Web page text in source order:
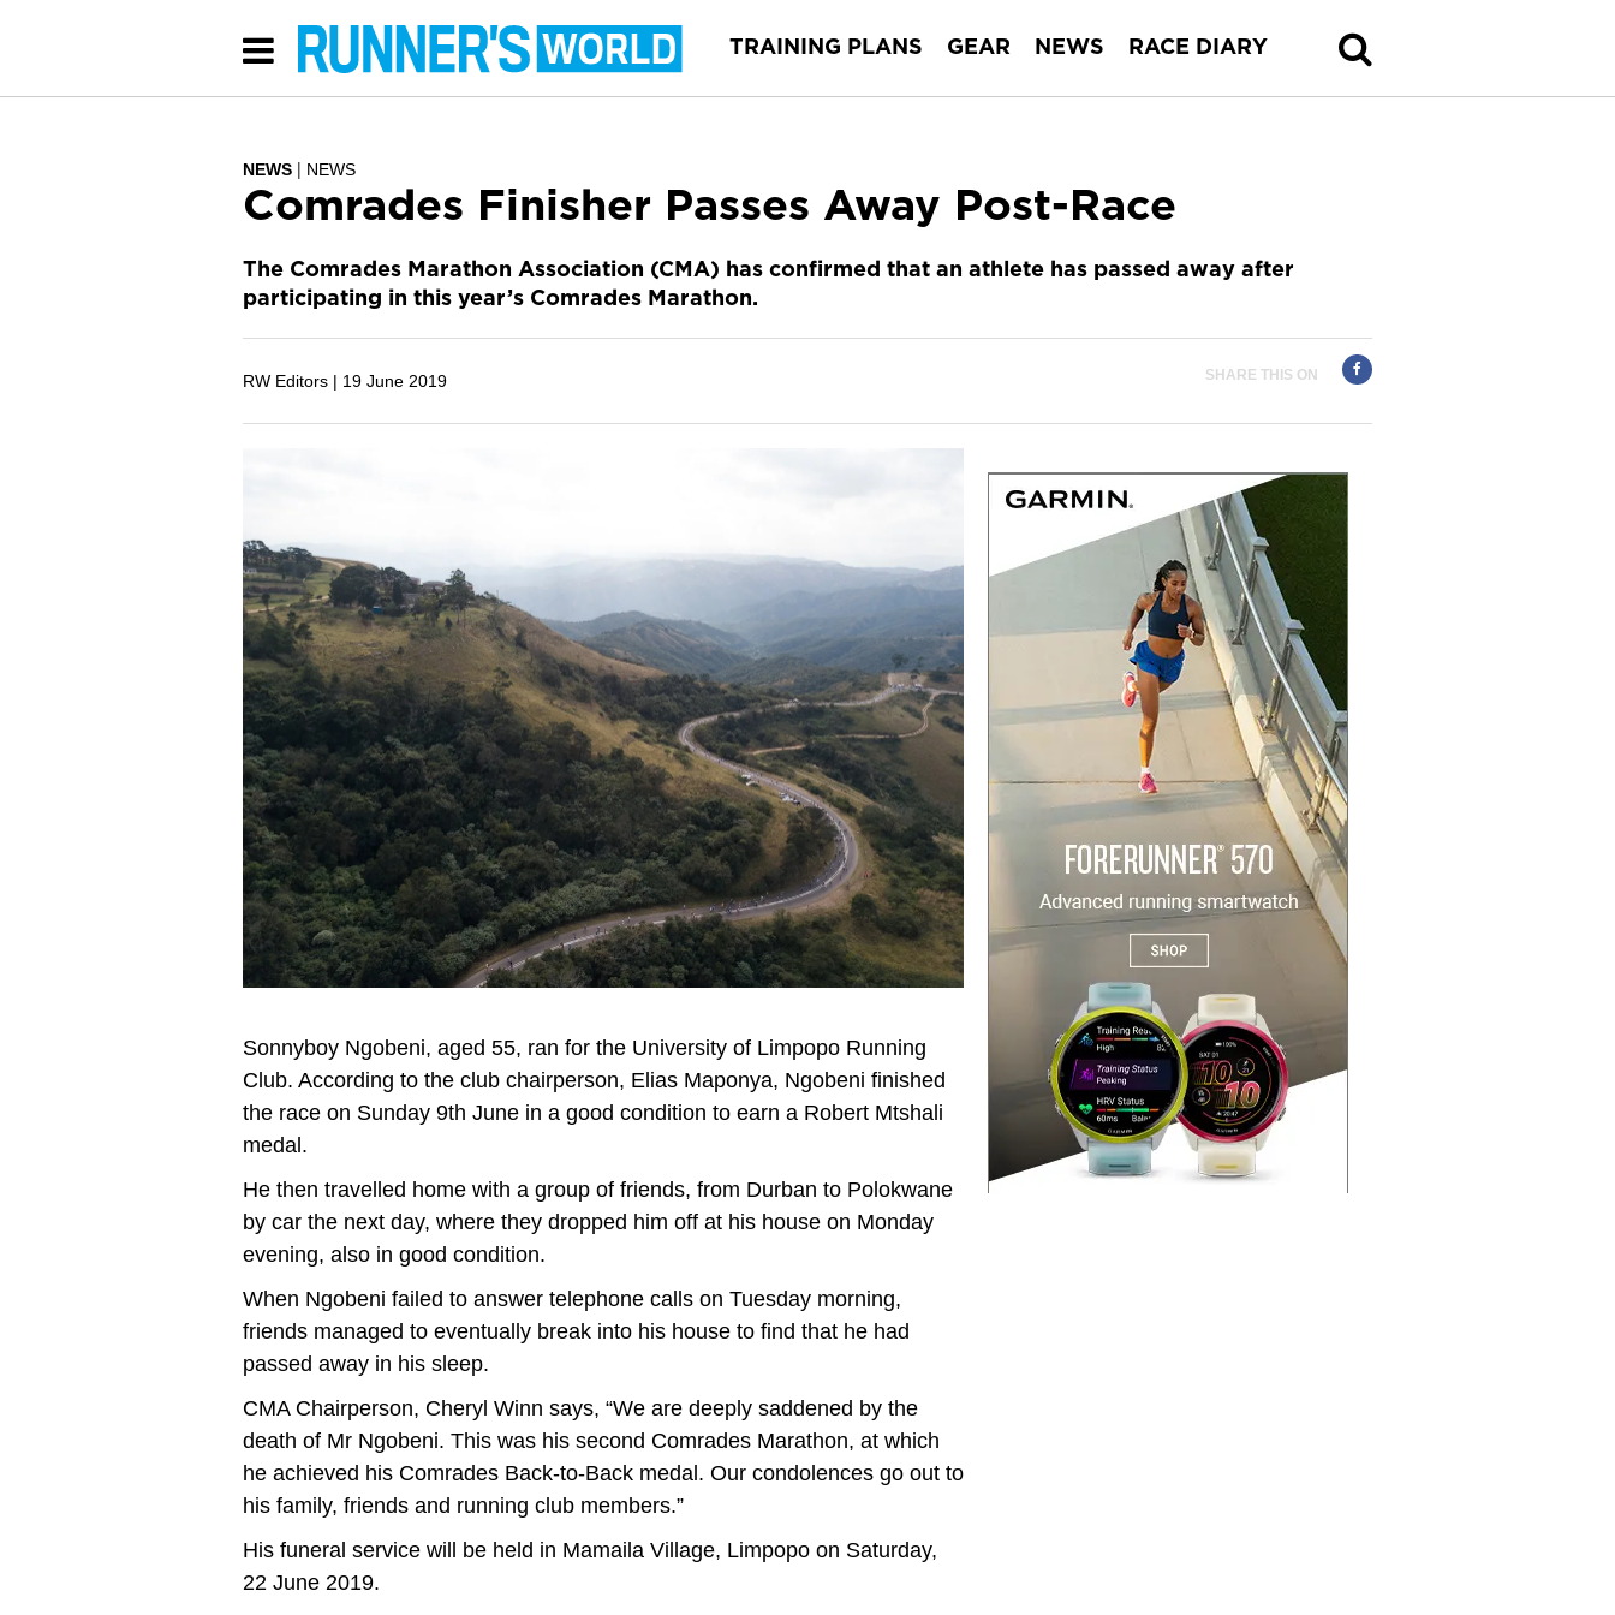
TRAINING PLANS GEAR NEWS RACE DIARY
NEWS NEWS
Comrades Finisher Passes Away Post-Race
The Comrades Marathon Association (CMA) has confirmed that an athlete has passed away after
participating in this year’s Comrades Marathon.
RW Editors | 19 June 2019 SHARE THIS ON
Sonnyboy Ngobeni, aged 55, ran for the University of Limpopo Running
Club. According to the club chairperson, Elias Maponya, Ngobeni finished
the race on Sunday 9th June in a good condition to earn a Robert Mtshali
medal.
He then travelled home with a group of friends, from Durban to Polokwane
by car the next day, where they dropped him off at his house on Monday
evening, also in good condition.
When Ngobeni failed to answer telephone calls on Tuesday morning,
friends managed to eventually break into his house to find that he had
passed away in his sleep.
CMA Chairperson, Cheryl Winn says, “We are deeply saddened by the
death of Mr Ngobeni. This was his second Comrades Marathon, at which
he achieved his Comrades Back-to-Back medal. Our condolences go out to
his family, friends and running club members.”
His funeral service will be held in Mamaila Village, Limpopo on Saturday,
22 June 2019.